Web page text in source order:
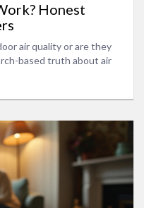
Honest
air quality or are they
based truth about air